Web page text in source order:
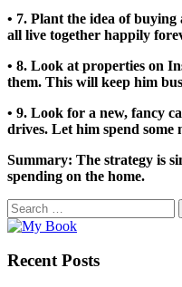
• 7. Plant the idea of buying
all live together happily
• 8. Look at properties on
them. This will keep him
• 9. Look for a new, fancy
drives. Let him spend some
Summary: The strategy is
spending on the home.
Search
for:
Recent Posts